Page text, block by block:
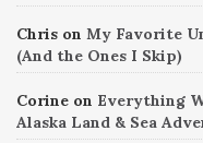
Chris on My Favorite
(And the Ones I Skip)
Corine on Everything
Alaska Land & Sea